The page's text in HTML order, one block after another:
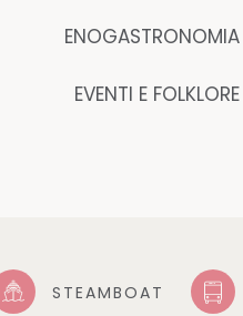
ENOGASTRONOMIA
EVENTI E FOLKLORE
STEAMBOAT